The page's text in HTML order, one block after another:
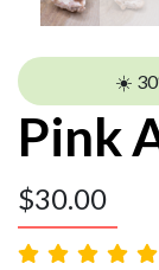
☀️
Pink
$30.00